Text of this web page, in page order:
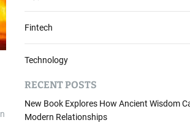
Fintech
Technology
RECENT POSTS
New Book Explores How Ancient Wisdom
Modern Relationships